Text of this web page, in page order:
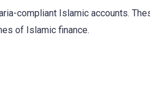
compliant Islamic accounts.
of Islamic finance.